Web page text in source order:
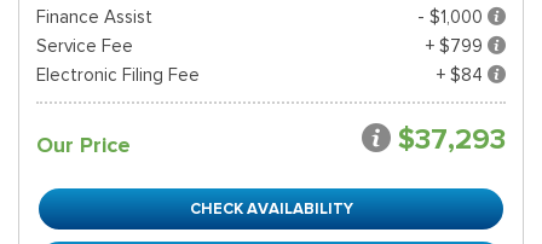
Finance Assist
- $1,000
Service Fee
+ $799
Electronic Filing Fee
+ $84
Our Price $37,293
CHECK AVAILABILITY